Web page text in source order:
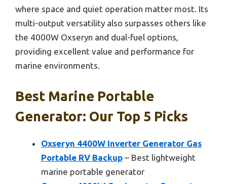
where space and quiet operation matter most. Its
multi-output versatility also surpasses others like
the 4000W Oxseryn and dual-fuel options,
providing excellent value and performance for
marine environments.
Best Marine Portable
Generator: Our Top 5 Picks
Oxseryn 4400W Inverter Generator Gas
Portable RV Backup – Best lightweight
marine portable generator